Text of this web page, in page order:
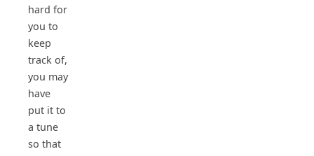
hard for
you to
keep
track of,
you may
have
put it to
a tune
so that